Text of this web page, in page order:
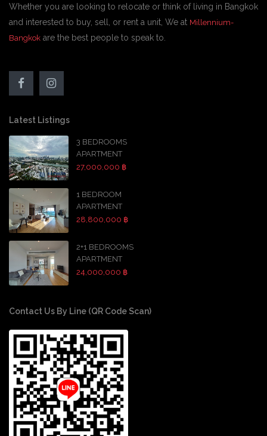
Whether you are looking to relocate or think of living in Bangkok
and interested to buy, sell, or rent a unit, We at Millennium-
Bangkok are the best people to speak to.
Latest Listings
3 BEDROOMS
APARTMENT
27,000,000 ฿
1 BEDROOM
APARTMENT
28,800,000 ฿
2+1 BEDROOMS
APARTMENT
24,000,000 ฿
Contact Us By Line (QR Code Scan)